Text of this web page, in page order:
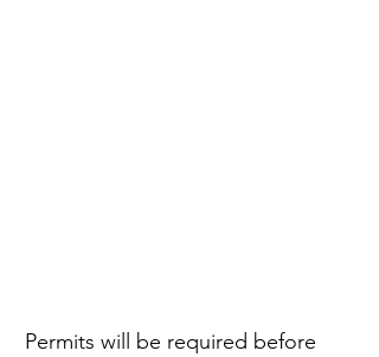
Permits will be required before